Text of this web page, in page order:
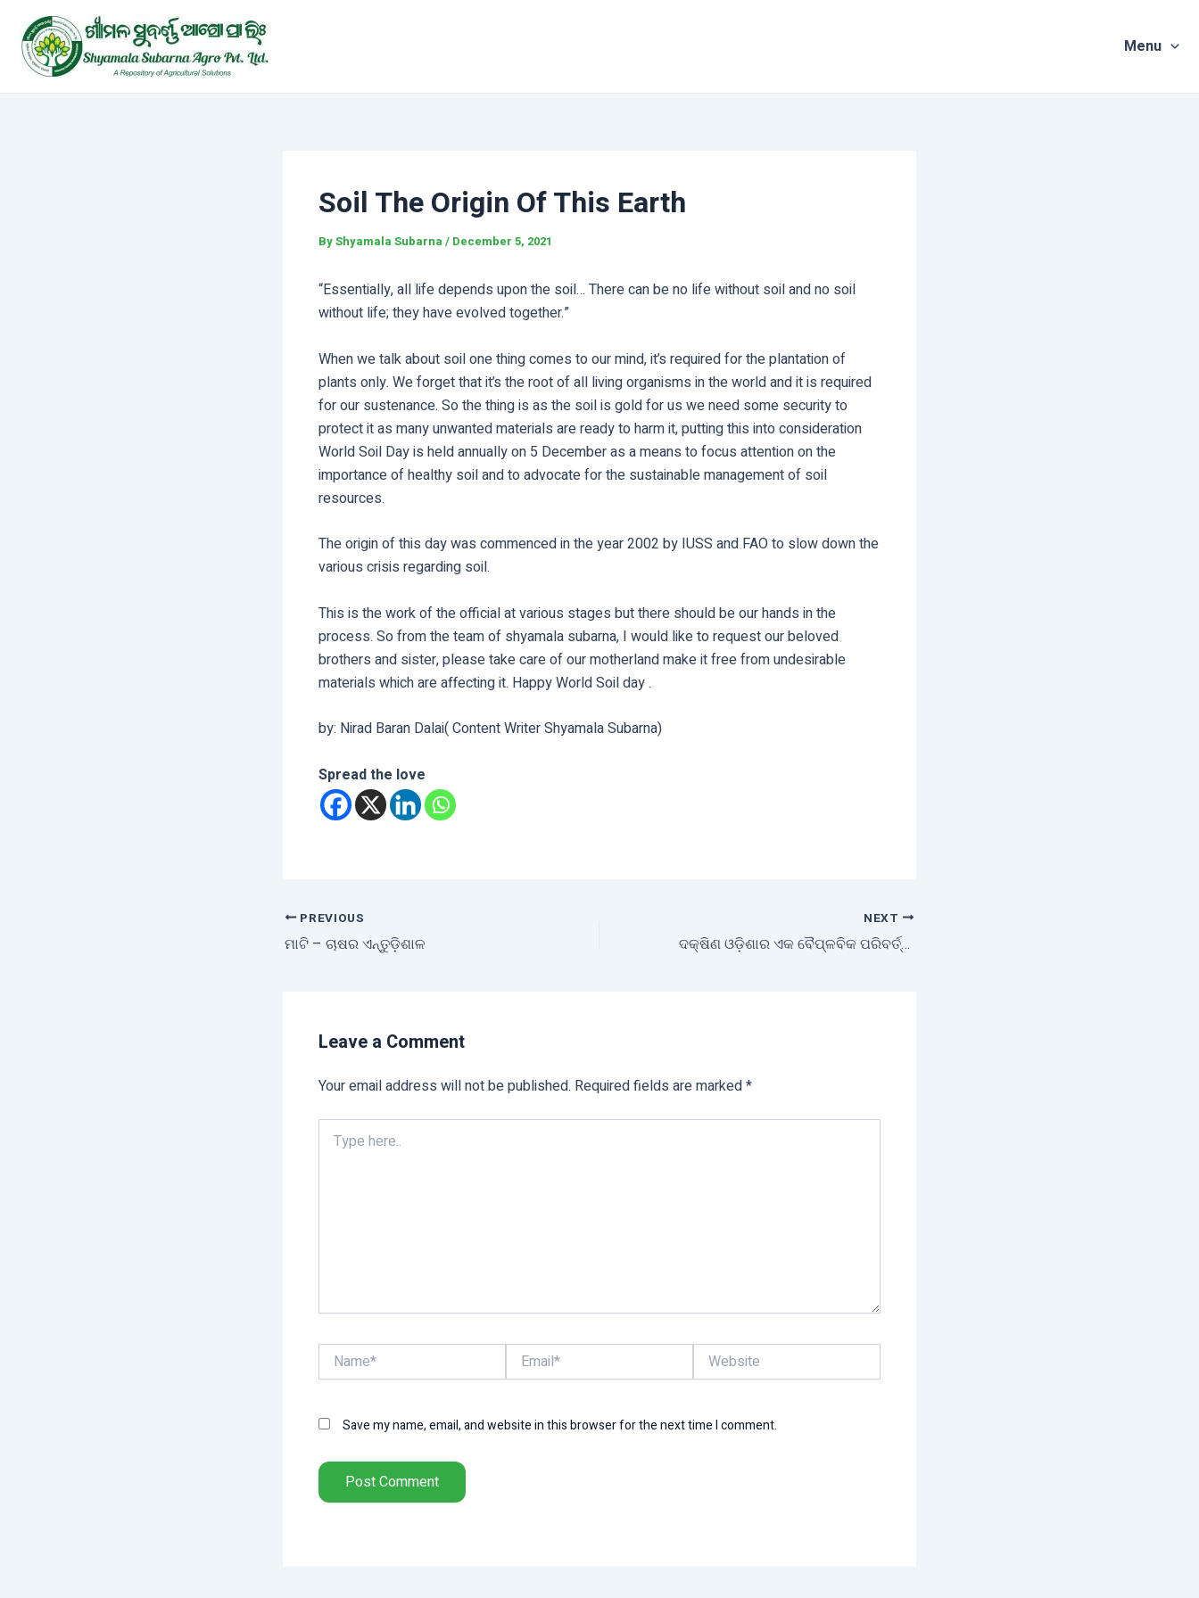
content
Menu
Soil The Origin Of This Earth
ByShyamala Subarna / December 5, 2021
“Essentially, all life depends upon the soil… There can be no life without soil and no soil
without life; they have evolved together.”
When we talk about soil one thing comes to our mind, it’s required for the plantation of
plants only. We forget that it’s the root of all living organisms in the world and it is required
for our sustenance. So the thing is as the soil is gold for us we need some security to
protect it as many unwanted materials are ready to harm it, putting this into consideration
World Soil Day is held annually on 5 December as a means to focus attention on the
importance of healthy soil and to advocate for the sustainable management of soil
resources.
The origin of this day was commenced in the year 2002 by IUSS and FAO to slow down the
various crisis regarding soil.
This is the work of the official at various stages but there should be our hands in the
process. So from the team of shyamala subarna, I would like to request our beloved
brothers and sister, please take care of our motherland make it free from undesirable
materials which are affecting it. Happy World Soil day .
by: Nirad Baran Dalai( Content Writer Shyamala Subarna)
Spread the love
PREVIOUS
ମାଟି – ଚାଷର ଏନ୍ତୁଡ଼ିଶାଳ
NEXT
ଦକ୍ଷିଣ ଓଡ଼ିଶାର ଏକ ବୈପ୍ଳବିକ ପରିବର୍ତ୍ତନ – ଜୈବଗ୍ରାମ
Leave a Comment
Your email address will not be published. Required fields are marked*
Type
here..
Name* Email* Website
Save my name, email, and website in this browser for the next time I comment.